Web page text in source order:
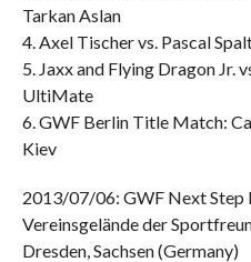
Tarkan Aslan
4. Axel Tischer vs. Pascal
5. Jaxx and Flying Dragon Jr.
UltiMate
6. GWF Berlin Title Match:
Kiev
2013/07/06: GWF Next Step
Vereinsgelände der
Dresden, Sachsen (Germany)